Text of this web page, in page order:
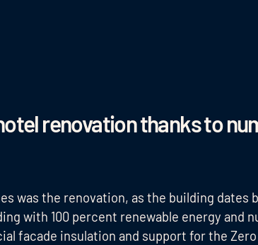
renovation thanks to
was the renovation, as the building dates
with 100 percent renewable energy and
facade insulation and support for the